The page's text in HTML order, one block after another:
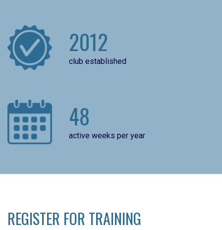
2012
club established
48
active weeks per year
REGISTER FOR TRAINING